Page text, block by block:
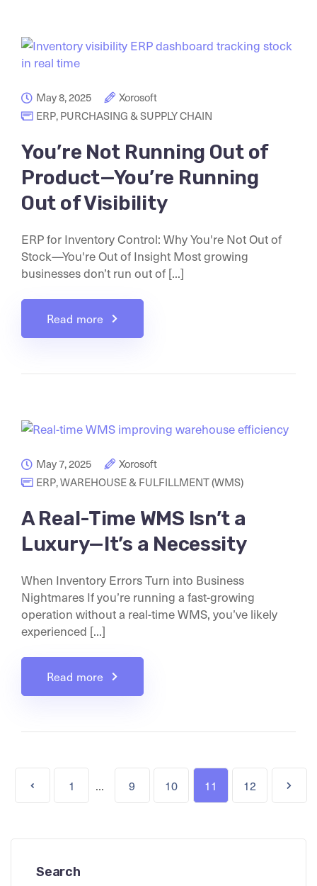
May 8, 2025
Xorosoft
ERP, PURCHASING & SUPPLY CHAIN
You’re Not Running Out of
Product—You’re Running
Out of Visibility
ERP for Inventory Control: Why You're Not Out of
Stock—You're Out of Insight Most growing
businesses don’t run out of [...]
Read more
May 7, 2025
Xorosoft
ERP,WAREHOUSE & FULFILLMENT (WMS)
A Real-Time WMS Isn’t a
Luxury—It’s a Necessity
When Inventory Errors Turn into Business
Nightmares If you’re running a fast-growing
operation without a real-time WMS, you’ve likely
experienced [...]
Read more
1 ... 9 10 11 12
Search